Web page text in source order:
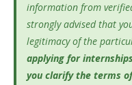
information from
strongly advised that
legitimacy of the
applying for
you clarify the terms